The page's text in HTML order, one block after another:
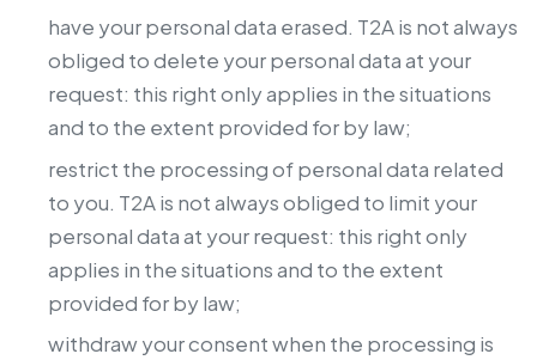
have your personal data erased. T2A is not always
obliged to delete your personal data at your
request: this right only applies in the situations
and to the extent provided for by law;
restrict the processing of personal data related
to you. T2A is not always obliged to limit your
personal data at your request: this right only
applies in the situations and to the extent
provided for by law;
withdraw your consent when the processing is